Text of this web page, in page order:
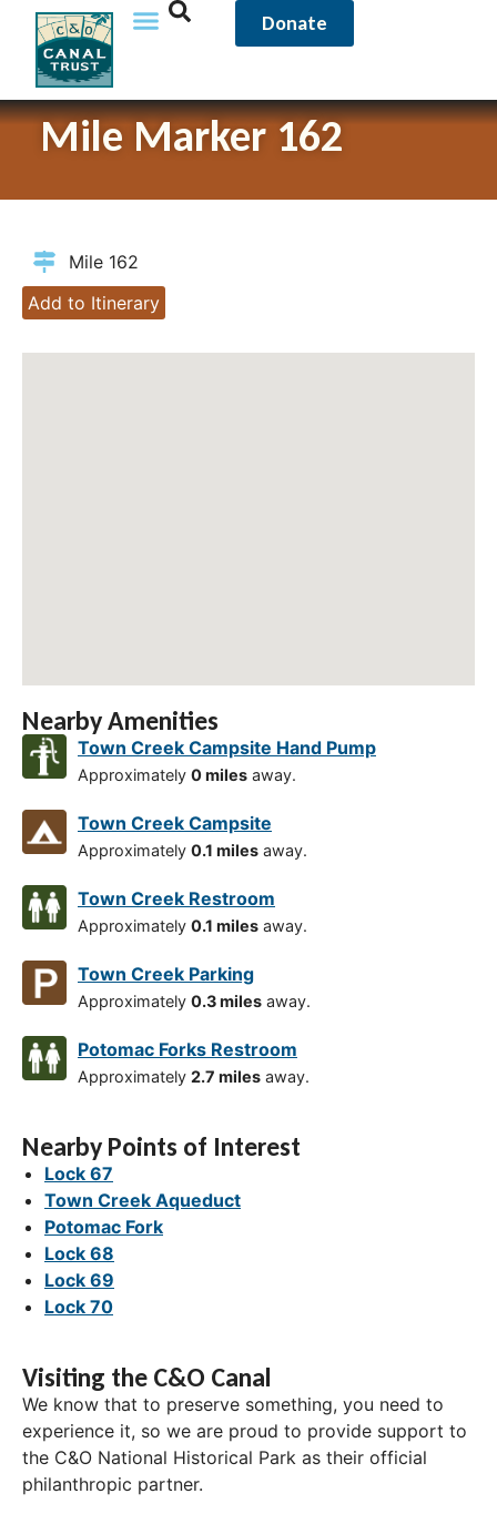
Donate
Mile Marker 162
Mile 162
Add to Itinerary
Nearby Amenities
Town Creek Campsite Hand Pump
Approximately 0 miles away.
Town Creek Campsite
Approximately 0.1 miles away.
Town Creek Restroom
Approximately 0.1 miles away.
Town Creek Parking
Approximately 0.3 miles away.
Potomac Forks Restroom
Approximately 2.7 miles away.
Nearby Points of Interest
Lock 67
Town Creek Aqueduct
Potomac Fork
Lock 68
Lock 69
Lock 70
Visiting the C&O Canal
We know that to preserve something, you need to
experience it, so we are proud to provide support to
the C&O National Historical Park as their official
philanthropic partner.